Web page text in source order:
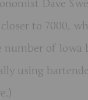
Dave
to 7000,
number of Iowa
using